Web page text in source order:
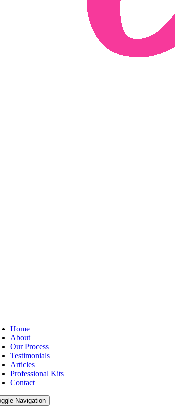
Home
About
Our Process
Testimonials
Articles
Professional Kits
Contact
Navigation